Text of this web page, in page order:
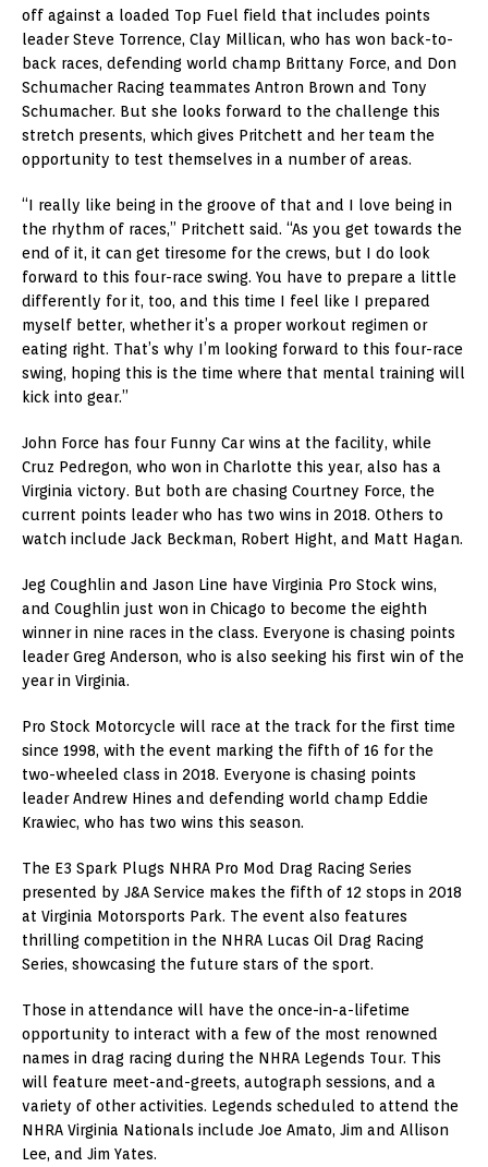
off against a loaded Top Fuel field that includes points
leader Steve Torrence, Clay Millican, who has won back-to-
back races, defending world champ Brittany Force, and Don
Schumacher Racing teammates Antron Brown and Tony
Schumacher. But she looks forward to the challenge this
stretch presents, which gives Pritchett and her team the
opportunity to test themselves in a number of areas.
“I really like being in the groove of that and I love being in
the rhythm of races,” Pritchett said. “As you get towards the
end of it, it can get tiresome for the crews, but I do look
forward to this four-race swing. You have to prepare a little
differently for it, too, and this time I feel like I prepared
myself better, whether it’s a proper workout regimen or
eating right. That’s why I’m looking forward to this four-race
swing, hoping this is the time where that mental training will
kick into gear.”
John Force has four Funny Car wins at the facility, while
Cruz Pedregon, who won in Charlotte this year, also has a
Virginia victory. But both are chasing Courtney Force, the
current points leader who has two wins in 2018. Others to
watch include Jack Beckman, Robert Hight, and Matt Hagan.
Jeg Coughlin and Jason Line have Virginia Pro Stock wins,
and Coughlin just won in Chicago to become the eighth
winner in nine races in the class. Everyone is chasing points
leader Greg Anderson, who is also seeking his first win of the
year in Virginia.
Pro Stock Motorcycle will race at the track for the first time
since 1998, with the event marking the fifth of 16 for the
two-wheeled class in 2018. Everyone is chasing points
leader Andrew Hines and defending world champ Eddie
Krawiec, who has two wins this season.
The E3 Spark Plugs NHRA Pro Mod Drag Racing Series
presented by J&A Service makes the fifth of 12 stops in 2018
at Virginia Motorsports Park. The event also features
thrilling competition in the NHRA Lucas Oil Drag Racing
Series, showcasing the future stars of the sport.
Those in attendance will have the once-in-a-lifetime
opportunity to interact with a few of the most renowned
names in drag racing during the NHRA Legends Tour. This
will feature meet-and-greets, autograph sessions, and a
variety of other activities. Legends scheduled to attend the
NHRA Virginia Nationals include Joe Amato, Jim and Allison
Lee, and Jim Yates.